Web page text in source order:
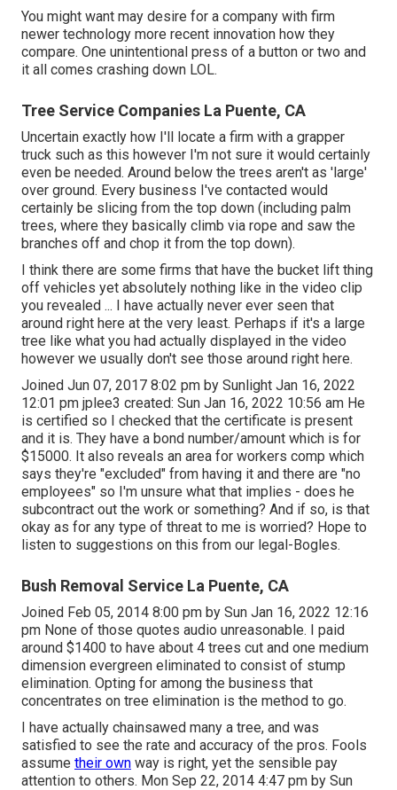
You might want may desire for a company with firm
newer technology more recent innovation how they
compare. One unintentional press of a button or two and
it all comes crashing down LOL.
Tree Service Companies La Puente, CA
Uncertain exactly how I'll locate a firm with a grapper
truck such as this however I'm not sure it would certainly
even be needed. Around below the trees aren't as 'large'
over ground. Every business I've contacted would
certainly be slicing from the top down (including palm
trees, where they basically climb via rope and saw the
branches off and chop it from the top down).
I think there are some firms that have the bucket lift thing
off vehicles yet absolutely nothing like in the video clip
you revealed ... I have actually never ever seen that
around right here at the very least. Perhaps if it's a large
tree like what you had actually displayed in the video
however we usually don't see those around right here.
Joined Jun 07, 2017 8:02 pm by Sunlight Jan 16, 2022
12:01 pm jplee3 created: Sun Jan 16, 2022 10:56 am He
is certified so I checked that the certificate is present
and it is. They have a bond number/amount which is for
$15000. It also reveals an area for workers comp which
says they're "excluded" from having it and there are "no
employees" so I'm unsure what that implies - does he
subcontract out the work or something? And if so, is that
okay as for any type of threat to me is worried? Hope to
listen to suggestions on this from our legal-Bogles.
Bush Removal Service La Puente, CA
Joined Feb 05, 2014 8:00 pm by Sun Jan 16, 2022 12:16
pm None of those quotes audio unreasonable. I paid
around $1400 to have about 4 trees cut and one medium
dimension evergreen eliminated to consist of stump
elimination. Opting for among the business that
concentrates on tree elimination is the method to go.
I have actually chainsawed many a tree, and was
satisfied to see the rate and accuracy of the pros. Fools
assume their own way is right, yet the sensible pay
attention to others. Mon Sep 22, 2014 4:47 pm by Sun